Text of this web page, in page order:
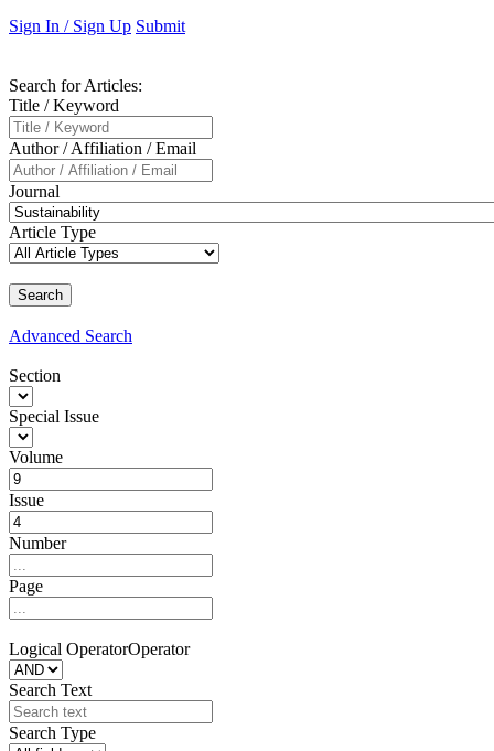
Sign In / Sign Up Submit
Search for Articles:
Title / Keyword
Author / Affiliation / Email
Journal
Article Type
Advanced Search
Section
Special Issue
Volume
Issue
Number
Page
Logical OperatorOperator
Search Text
Search Type